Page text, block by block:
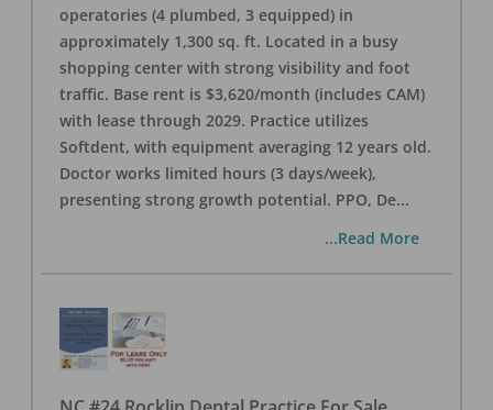
operatories (4 plumbed, 3 equipped) in
approximately 1,300 sq. ft. Located in a busy
shopping center with strong visibility and foot
traffic. Base rent is $3,620/month (includes CAM)
with lease through 2029. Practice utilizes
Softdent, with equipment averaging 12 years old.
Doctor works limited hours (3 days/week),
presenting strong growth potential. PPO, De...
...Read More